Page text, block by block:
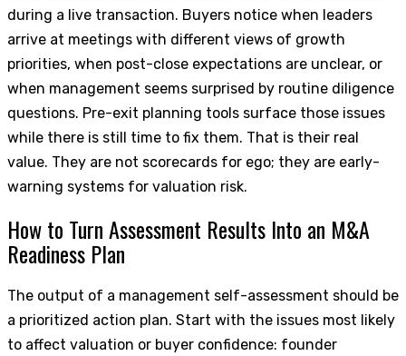
during a live transaction. Buyers notice when leaders
arrive at meetings with different views of growth
priorities, when post-close expectations are unclear, or
when management seems surprised by routine diligence
questions. Pre-exit planning tools surface those issues
while there is still time to fix them. That is their real
value. They are not scorecards for ego; they are early-
warning systems for valuation risk.
How to Turn Assessment Results Into an M&A
Readiness Plan
The output of a management self-assessment should be
a prioritized action plan. Start with the issues most likely
to affect valuation or buyer confidence: founder